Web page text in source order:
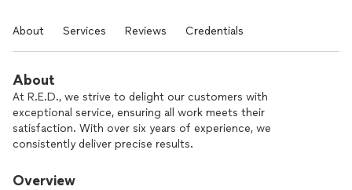
About Services Reviews Credentials
About
At R.E.D., we strive to delight our customers with
exceptional service, ensuring all work meets their
satisfaction. With over six years of experience, we
consistently deliver precise results.
Overview